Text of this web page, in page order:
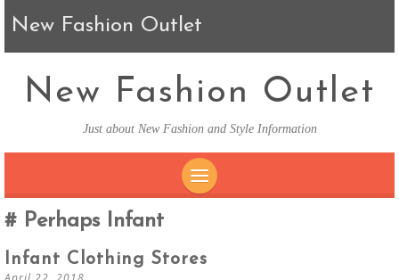
New Fashion Outlet
New Fashion Outlet
Just about New Fashion and Style Information
Perhaps Infant
Infant Clothing Stores